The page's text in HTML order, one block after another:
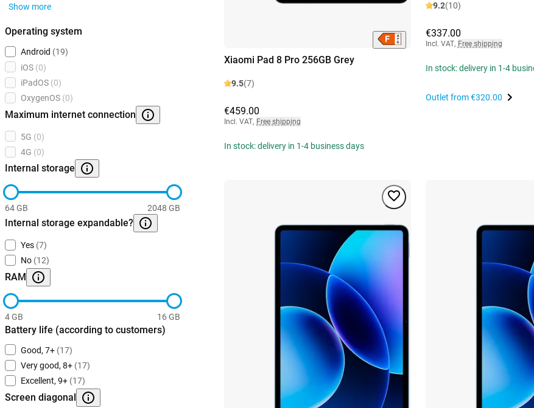
Show more
Operating system
Android (19)
iOS (0)
iPadOS (0)
OxygenOS (0)
Maximum internet connection
5G (0)
4G (0)
Internal storage
64 GB 2048 GB
Internal storage expandable?
Yes (7)
No (12)
RAM
4 GB 16 GB
Battery life (according to customers)
Good, 7+ (17)
Very good, 8+ (17)
Excellent, 9+ (17)
Screen diagonal
Xiaomi Pad 8 Pro 256GB Grey
9.5(7)
€459.00
Incl. VAT, Free shipping
In stock: delivery in 1-4 business days
9.2(10)
€337.00
Incl. VAT, Free shipping
In stock: delivery in 1-4
Outlet from€320.00